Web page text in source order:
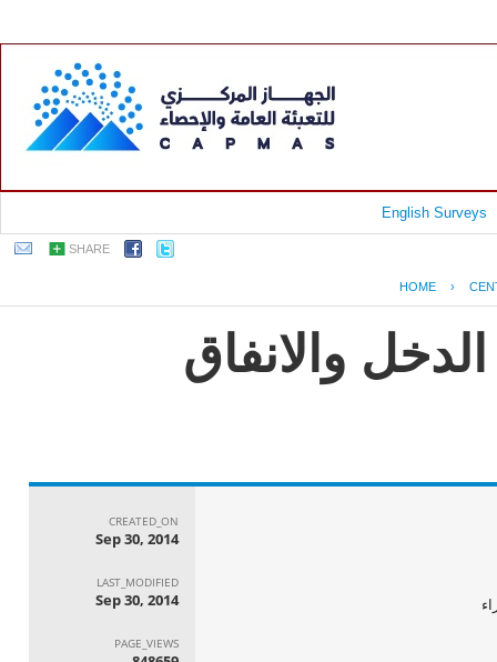
English Surveys
SHARE
HOME ›
والانفاق
CREATED_ON
Sep 30, 2014
LAST_MODIFIED
Sep 30, 2014
PAGE_VIEWS